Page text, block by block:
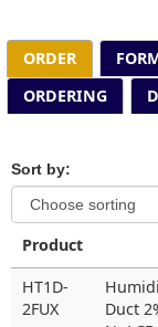
ORDER
ORDERING
Sort by:
Product
HT1D-
2FUX
Duct